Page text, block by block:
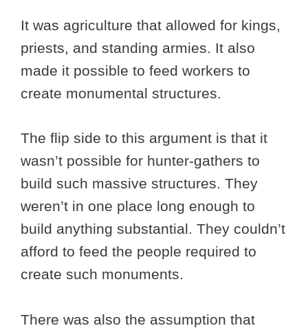
It was agriculture that allowed for kings,
priests, and standing armies. It also
made it possible to feed workers to
create monumental structures.
The flip side to this argument is that it
wasn’t possible for hunter-gathers to
build such massive structures. They
weren’t in one place long enough to
build anything substantial. They couldn’t
afford to feed the people required to
create such monuments.
There was also the assumption that